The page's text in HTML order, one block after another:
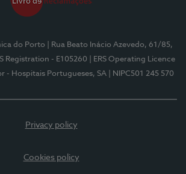
do Porto
| Rua Beato Inácio Azevedo, 61/85,
Registration - E105260
| ERS Operating Licence
- Hospitais Portugueses, SA | NIPC501 245 570
Privacy policy
Cookies policy